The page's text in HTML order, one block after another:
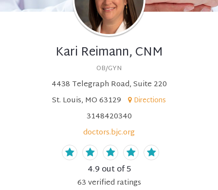
Kari Reimann, CNM
OB/GYN
4438 Telegraph Road, Suite 220
St. Louis, MO 63129
Directions
3148420340
doctors.bjc.org
4.9 out of 5
63verified ratings